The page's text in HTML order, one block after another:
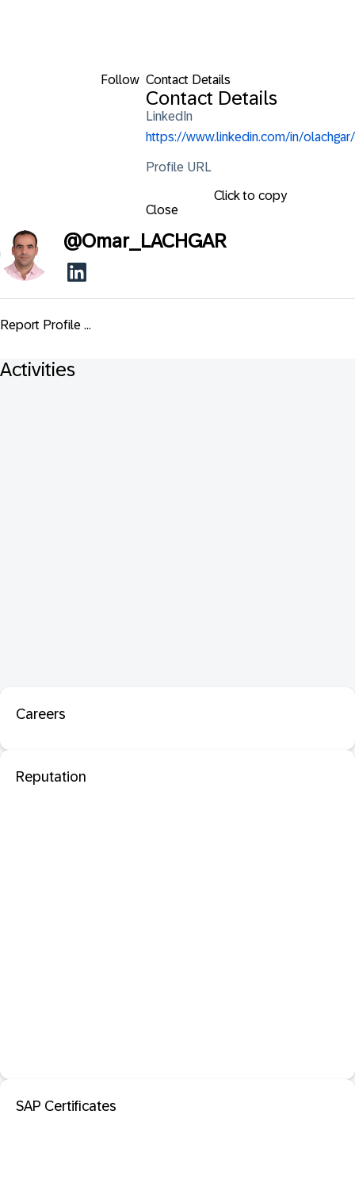
Follow Contact Details
Contact Details
LinkedIn
https://www.linkedin.com/in/olachgar/
Profile URL
Click to copy
Close
@Omar_LACHGAR
Report Profile ...
Activities
Careers
Reputation
SAP Certificates